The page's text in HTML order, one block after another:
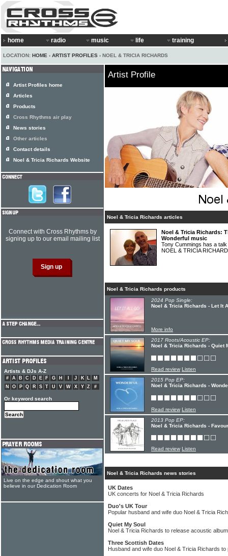
home radio music life training
LOCATION: HOME › ARTIST PROFILES › NOEL & TRICIA RICHARDS
Artist Profile
Noel & Tricia Richards articles
Noel & Tricia Richards:
Wonderful music
Tony Cummings has a
NOEL & TRICIA
Noel & Tricia Richards products
2024 Pop Single:
Noel & Tricia Richards - Let It
More info
2017 Roots/Acoustic EP:
Noel & Tricia Richards - Quiet
Read review Listen
2015 Pop EP:
Noel & Tricia Richards -
Read review Listen
2013 Pop EP:
Noel & Tricia Richards -
Read review Listen
Noel & Tricia Richards news stories
UK Dates
UK concerts for Noel & Tricia Richards
Duo's UK Tour
Popular husband and wife duo Noel & Tricia
Quiet My Soul
Noel & Tricia Richards to release acoustic
Three Scottish Dates
Husband and wife duo Noel & Tricia Richards
Artist Profiles home
Articles
Products
Cross Rhythms air play
News stories
Other articles
Contact details
Noel & Tricia Richards Website
Connect with Cross Rhythms by
signing up to our email mailing list
Artists & DJs A-Z
# A B C D E F G H J K L
M
N
O P Q R S T U V W X Y Z #
Or keyword search
Live on the edge and shout what you
believe in our Dedication Room